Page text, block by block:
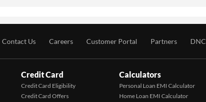
Contact Us Careers Customer Portal Partners DNC
Credit Card
Credit Card Eligibility
Credit Card Offers
Calculators
Personal Loan EMI Calculator
Home Loan EMI Calculator